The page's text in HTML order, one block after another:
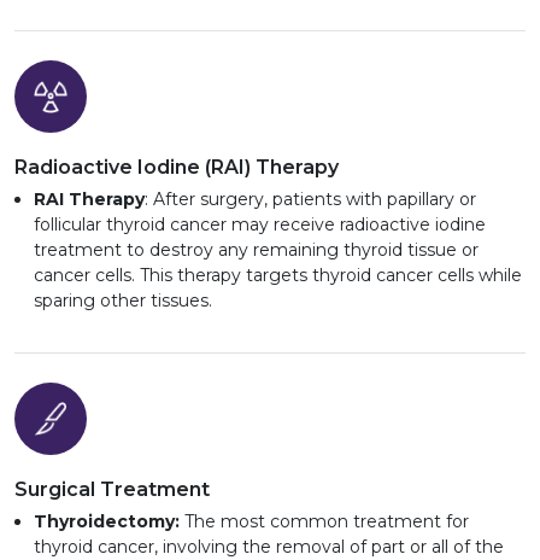
Radioactive Iodine (RAI) Therapy
RAI Therapy: After surgery, patients with papillary or
follicular thyroid cancer may receive radioactive iodine
treatment to destroy any remaining thyroid tissue or
cancer cells. This therapy targets thyroid cancer cells while
sparing other tissues.
Surgical Treatment
Thyroidectomy: The most common treatment for
thyroid cancer, involving the removal of part or all of the